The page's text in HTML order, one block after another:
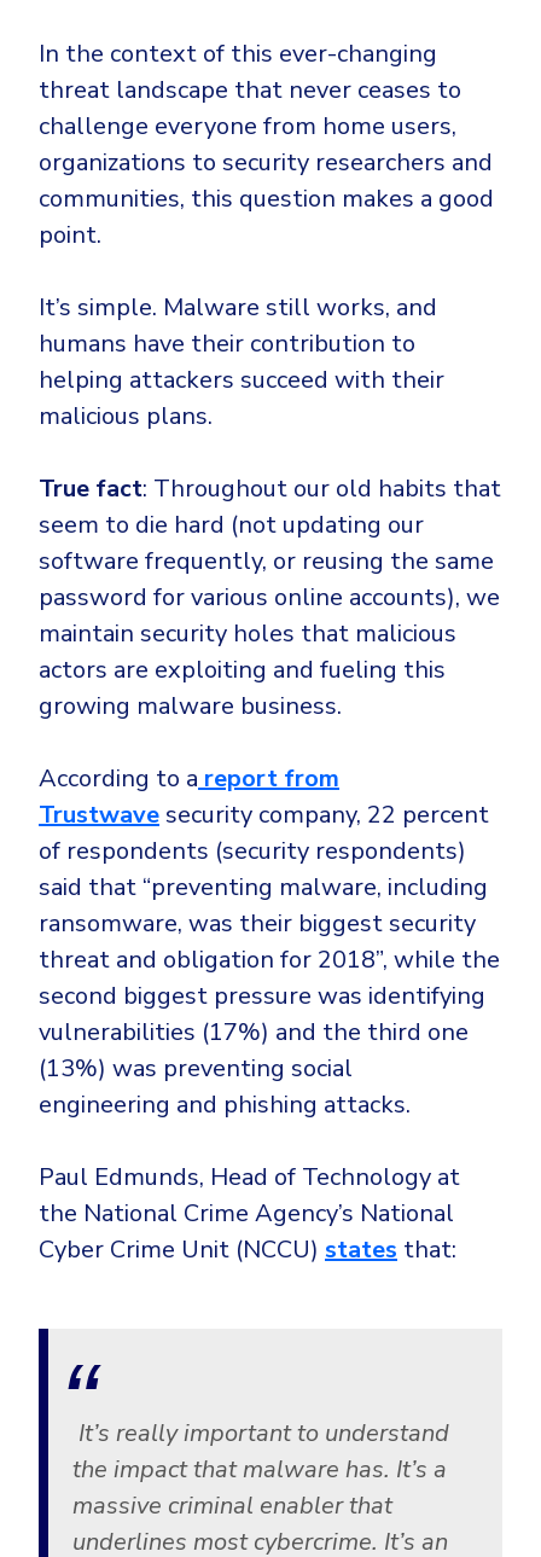
In the context of this ever-changing
threat landscape that never ceases to
challenge everyone from home users,
organizations to security researchers and
communities, this question makes a good
point.
It’s simple. Malware still works, and
humans have their contribution to
helping attackers succeed with their
malicious plans.
True fact: Throughout our old habits that
seem to die hard (not updating our
software frequently, or reusing the same
password for various online accounts), we
maintain security holes that malicious
actors are exploiting and fueling this
growing malware business.
According to a report from
Trustwavesecurity company, 22 percent
of respondents (security respondents)
said that “preventing malware, including
ransomware, was their biggest security
threat and obligation for 2018”, while the
second biggest pressure was identifying
vulnerabilities (17%) and the third one
(13%) was preventing social
engineering and phishing attacks.
Paul Edmunds, Head of Technology at
the National Crime Agency’s National
Cyber Crime Unit (NCCU) states that:
It’s really important to understand
the impact that malware has. It’s a
massive criminal enabler that
underlines most cybercrime. It’s an